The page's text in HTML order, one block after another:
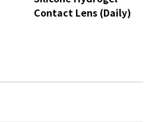
Contact Lens (Daily)